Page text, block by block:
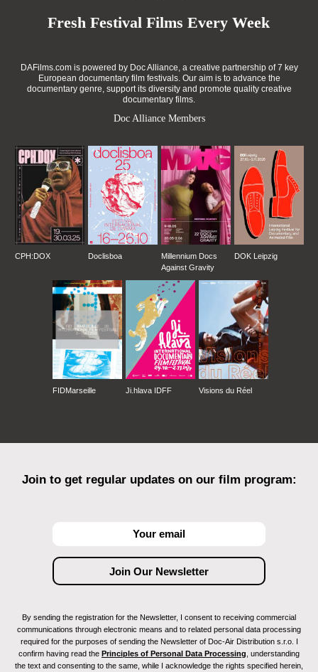
Fresh Festival Films Every Week
DAFilms.com is powered by Doc Alliance, a creative partnership of 7 key
European documentary film festivals. Our aim is to advance the
documentary genre, support its diversity and promote quality creative
documentary films.
Doc Alliance Members
CPH:DOX Doclisboa
Millennium Docs
Against Gravity
DOK Leipzig
FIDMarseille Ji.hlava IDFF Visions du Réel
Join to get regular updates on our film program:
By sending the registration for the Newsletter, I consent to receiving commercial
communications through electronic means and to related personal data processing
required for the purposes of sending the Newsletter of Doc-Air Distribution s.r.o. I
confirm having read the Principles of Personal Data Processing , understanding
the text and consenting to the same, while I acknowledge the rights specified herein,